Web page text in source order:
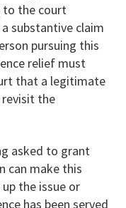
to the court
substantive claim
pursuing this
relief must
that a legitimate
the
asked to grant
can make this
the issue or
has been served